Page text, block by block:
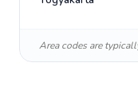
Area codes are